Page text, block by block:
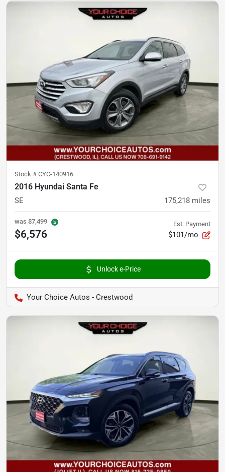
Stock # CYC-140916
2016 Hyundai Santa Fe
SE 175,218 miles
was $7,499
$6,576
Est. Payment
$101/mo
Unlock e-Price
Your Choice Autos - Crestwood